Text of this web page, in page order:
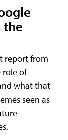
the
report from
role of
what that
seen as